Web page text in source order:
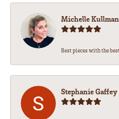
Michelle Kullman
Best pieces with the
Stephanie Gaffey